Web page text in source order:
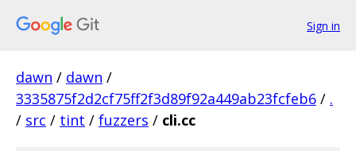
Sign in
dawn / dawn /
3335875f2d2cf75ff2f3d89f92a449ab23fcfeb6 / .
/ src / tint / fuzzers / cli.cc